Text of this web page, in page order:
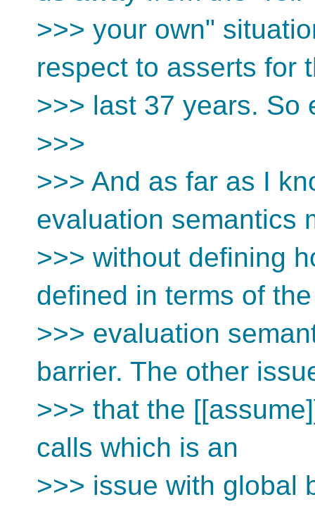
>>> your own"
respect to asserts for
>>> last 37 years. So
>>>
>>> And as far as I
evaluation semantics
>>> without defining
defined in terms of
>>> evaluation
barrier. The other
>>> that the
calls which is an
>>> issue with global